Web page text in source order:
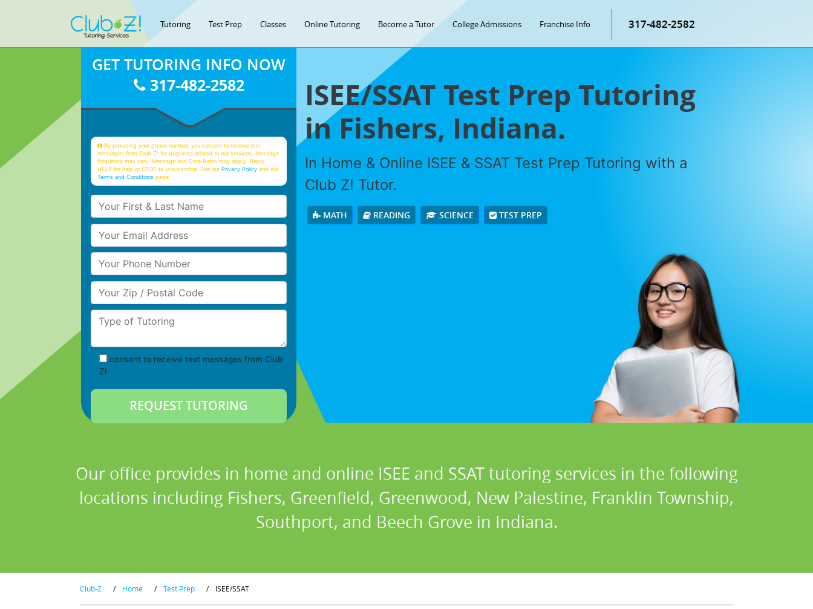
Tutoring Test Prep Classes Online Tutoring Become a Tutor College Admissions Franchise Info 317-482-2582
ISEE/SSAT Test Prep Tutoring
in Fishers, Indiana.
In Home & Online ISEE & SSAT Test Prep Tutoring with a
Club Z! Tutor.
MATH READING SCIENCE TEST PREP
GET TUTORING INFO NOW
317-482-2582
By providing your phone number, you consent to receive text
messages from Club Z! for purposes related to our services. Message
frequency may vary. Message and Data Rates may apply. Reply
HELP for help or STOP to unsubscribe. See ourPrivacy Policy and our
Terms and Conditions page
Your First & Last Name
Your Email
Your Phone Number
Your Zip/Postal Code
Type of Tutoring
consent to receive text messages from Club
Z!
Our office provides in home and online ISEE and SSAT tutoring services in the following
locations including Fishers, Greenfield, Greenwood, New Palestine, Franklin Township,
Southport, and Beech Grove in Indiana.
Club-Z / Home / Test Prep / ISEE/SSAT